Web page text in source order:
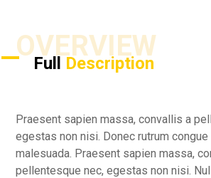
OVERVIEW
Full Description
Praesent sapien massa, convallis a
egestas non nisi. Donec rutrum
malesuada. Praesent sapien massa,
pellentesque nec, egestas non nisi.